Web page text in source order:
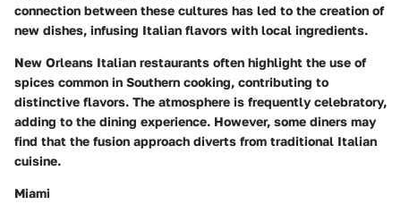
connection between these cultures has led to the creation of
new dishes, infusing Italian flavors with local ingredients.
New Orleans Italian restaurants often highlight the use of
spices common in Southern cooking, contributing to
distinctive flavors. The atmosphere is frequently celebratory,
adding to the dining experience. However, some diners may
find that the fusion approach diverts from traditional Italian
cuisine.
Miami